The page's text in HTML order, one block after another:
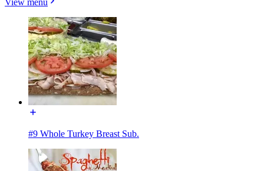
#9 Whole Turkey Breast Sub.